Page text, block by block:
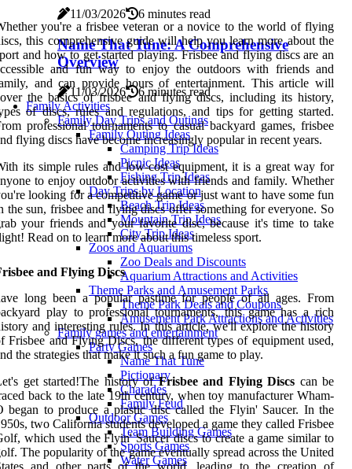
11/03/2026 6 minutes read
Name That Tune: A Comprehensive
Overview
11/03/2026
6 minutes read
Family Activities
Family Day Trips and Outings
Family Outing Ideas
Camping Trip Ideas
Picnic Ideas
Fishing Trip Ideas
Day Trips by Location
Beach Trip Ideas
Mountain Trip Ideas
City Trip Ideas
Zoos and Aquariums
Zoo Deals and Discounts
Aquarium Attractions and Activities
Theme Parks and Amusement Parks
Theme Park Deals and Coupons
Amusement Park Attractions and Activities
Family games and entertainment
Party Games
Name That Tune
Pictionary
Charades
Family Feud
Outdoor Games
Team Building Games
Sports Games
Water Games
you're a frisbee veteran or a novice to the world of flying
this comprehensive guide will help you learn more about the
and how to get started playing. Frisbee and flying discs are an
and fun way to enjoy the outdoors with friends and
and can provide hours of entertainment. This article will
the basics of frisbee and flying discs, including its history,
of discs, rules and regulations, and tips for getting started.
professional tournaments to casual backyard games, frisbee
flying discs have become increasingly popular in recent years.
its simple rules and low-cost equipment, it is a great way for
to enjoy outdoor activities with friends and family. Whether
looking for a competitive game or just want to have some fun
the sun, frisbee and flying discs offer something for everyone. So
your friends and your favorite disc, because it's time to take
Read on to learn more about this timeless sport.
and Flying Discs
long been a popular pastime for people of all ages. From
play to professional tournaments, this game has a rich
and interesting rules. In this article, we'll explore the history
Frisbee and Flying Discs, the different types of equipment used,
the strategies that make it such a fun game to play.
get started!The history ofFrisbee and Flying Discs can be
back to the late 19th century, when toy manufacturer Wham-
began to produce a plastic disc called the Flyin' Saucer. In the
two California students developed a game they called Frisbee
which used the Flyin' Saucer discs to create a game similar to
The popularity of the game eventually spread across the United
and other parts of the world, leading to the creation of